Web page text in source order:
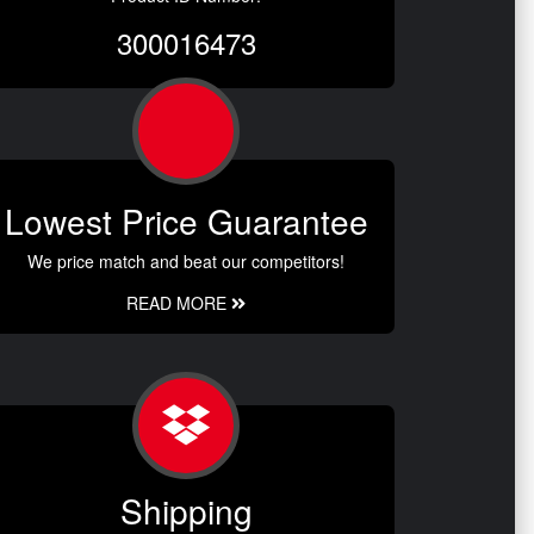
300016473
Lowest Price Guarantee
We price match and beat our competitors!
READ MORE
Shipping